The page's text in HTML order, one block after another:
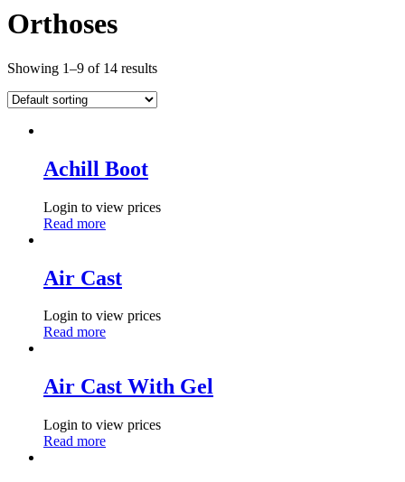
Orthoses
Showing 1–9 of 14 results
Achill Boot
Login to view prices
Read more
Air Cast
Login to view prices
Read more
Air Cast With Gel
Login to view prices
Read more